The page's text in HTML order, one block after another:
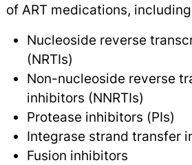
of ART medications,
Nucleoside reverse
(NRTIs)
Non-nucleoside reverse
inhibitors (NNRTIs)
Protease inhibitors (PIs)
Integrase strand transfer
Fusion inhibitors